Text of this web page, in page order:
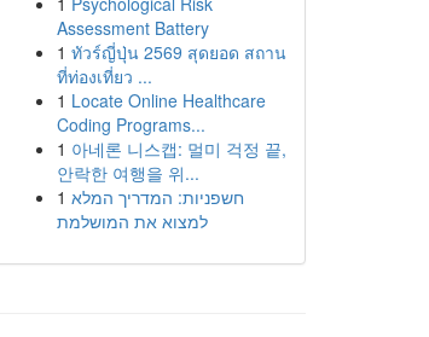
Assessment Battery
1 ทัวร์ญี่ปุ่น 2569 สุดยอด สถาน
ที่ท่องเที่ยว ...
1 Locate Online Healthcare
Coding Programs...
1 아네론 니스캡: 멀미 걱정 끝,
안락한 여행을 위...
1 חשפניות: המדריך המלא
למצוא את המושלמת